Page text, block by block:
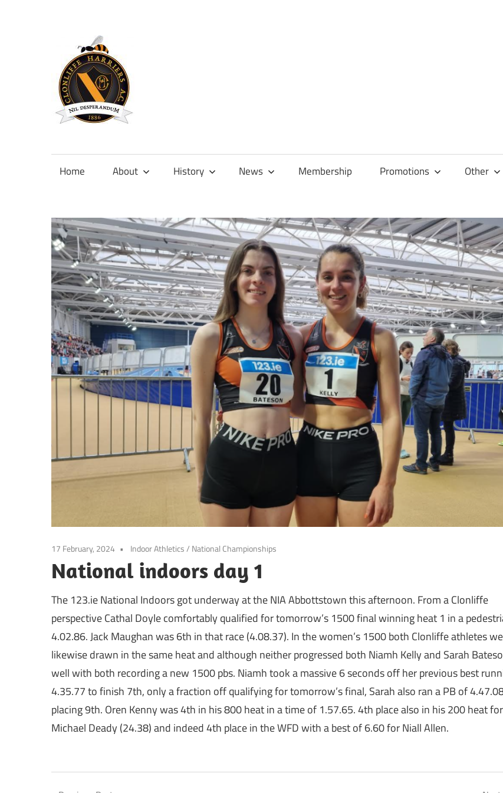
content
Official
Clonliffe
Home About History News Membership Promotions Other
17 February, 2024 Indoor Athletics/ National Championships
National indoors day 1
The 123.ie National Indoors got underway at the NIA Abbottstown this afternoon. From a Clonliffe
perspective Cathal Doyle comfortably qualified for tomorrow’s 1500 final winning heat 1 in a
4.02.86. Jack Maughan was 6th in that race (4.08.37). In the women’s 1500 both Clonliffe athletes
likewise drawn in the same heat and although neither progressed both Niamh Kelly and Sarah
well with both recording a new 1500 pbs. Niamh took a massive 6 seconds off her previous best
4.35.77 to finish 7th, only a fraction off qualifying for tomorrow’s final, Sarah also ran a PB of
placing 9th. Oren Kenny was 4th in his 800 heat in a time of 1.57.65. 4th place also in his 200 heat for
Michael Deady (24.38) and indeed 4th place in the WFD with a best of 6.60 for Niall Allen.